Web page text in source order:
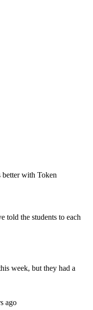
and at times this
upgrade this
has proven that he at
again, but he'll